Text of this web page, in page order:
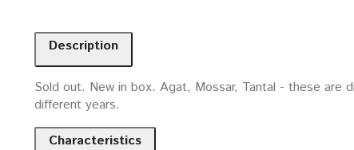
Description
Sold out. New in box. Agat, Mossar, Tantal - these are
different years.
Characteristics